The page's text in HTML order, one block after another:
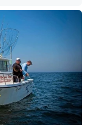
& 36V Battery